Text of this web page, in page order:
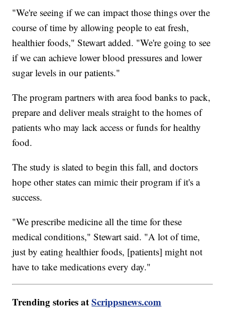
"We're seeing if we can impact those things over the
course of time by allowing people to eat fresh,
healthier foods," Stewart added. "We're going to see
if we can achieve lower blood pressures and lower
sugar levels in our patients."
The program partners with area food banks to pack,
prepare and deliver meals straight to the homes of
patients who may lack access or funds for healthy
food.
The study is slated to begin this fall, and doctors
hope other states can mimic their program if it's a
success.
"We prescribe medicine all the time for these
medical conditions," Stewart said. "A lot of time,
just by eating healthier foods, [patients] might not
have to take medications every day."
Trending stories atScrippsnews.com